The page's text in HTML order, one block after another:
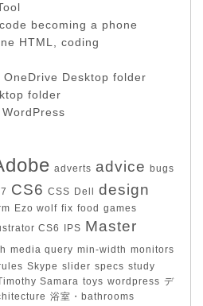
becoming a phone
HTML, coding
OneDrive Desktop folder
folder
adverts advice bugs
CS6 CSS Dell design
Ezo wolf fix food games
CS6 IPS Master
media query min-width monitors
Skype slider specs study
Samara toys wordpress デ
浴室・bathrooms